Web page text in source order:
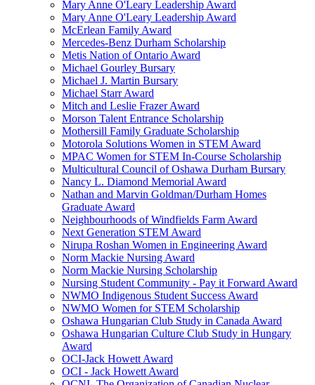
Mary Anne O'Leary Leadership Award
Mary Anne O'Leary Leadership Award
McErlean Family Award
Mercedes-Benz Durham Scholarship
Metis Nation of Ontario Award
Michael Gourley Bursary
Michael J. Martin Bursary
Michael Starr Award
Mitch and Leslie Frazer Award
Morson Talent Entrance Scholarship
Mothersill Family Graduate Scholarship
Motorola Solutions Women in STEM Award
MPAC Women for STEM In-Course Scholarship
Multicultural Council of Oshawa Durham Bursary
Nancy L. Diamond Memorial Award
Nathan and Marvin Goldman/Durham Homes
Graduate Award
Neighbourhoods of Windfields Farm Award
Next Generation STEM Award
Nirupa Roshan Women in Engineering Award
Norm Mackie Nursing Award
Norm Mackie Nursing Scholarship
Nursing Student Community - Pay it Forward Award
NWMO Indigenous Student Success Award
NWMO Women for STEM Scholarship
Oshawa Hungarian Club Study in Canada Award
Oshawa Hungarian Culture Club Study in Hungary
Award
OCI-Jack Howett Award
OCI - Jack Howett Award